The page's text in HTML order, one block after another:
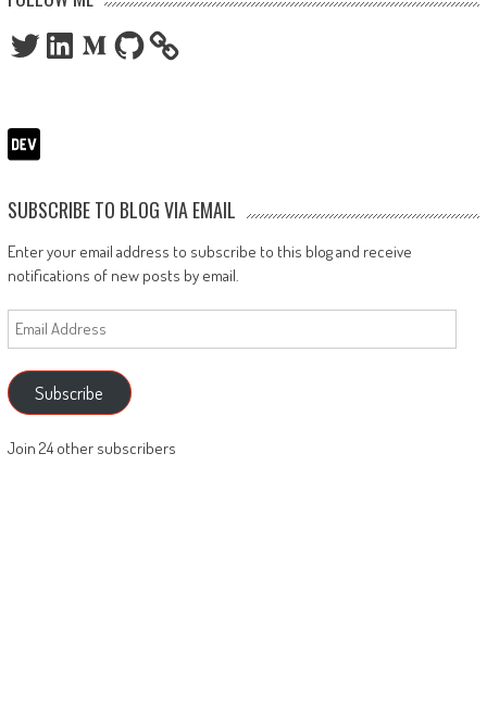
TwitterLinkedInMediumGitHub
SUBSCRIBE TO BLOG VIA EMAIL
Enter your email address to subscribe to this blog and receive
notifications of new posts by email.
Email
Address
Subscribe
Join 24 other subscribers